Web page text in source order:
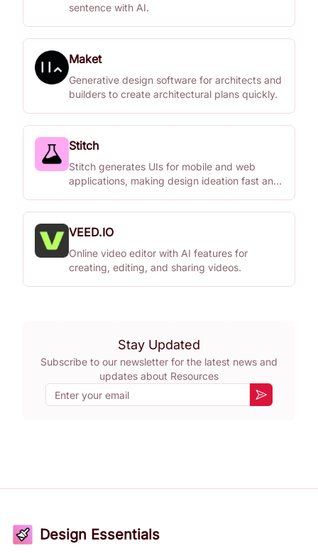
sentence with AI.
Maket
Generative design software for architects and
builders to create architectural plans quickly.
Stitch
Stitch generates UIs for mobile and web
applications, making design ideation fast and
VEED.IO
Online video editor with AI features for
creating, editing, and sharing videos.
Stay Updated
Subscribe to our newsletter for the latest news and
updates about Resources
Email
Subscribe
Design Essentials